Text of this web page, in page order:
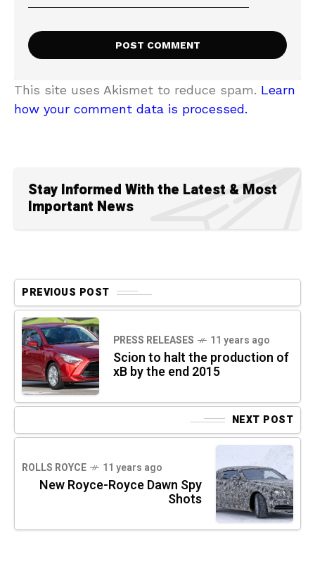
This site uses Akismet to reduce spam. Learn
how your comment data is processed.
Stay Informed With the Latest & Most
Important News
PREVIOUS POST
PRESS RELEASES 11 years ago
Scion to halt the production of
xB by the end 2015
NEXT POST
ROLLS ROYCE 11 years ago
New Royce-Royce Dawn Spy
Shots